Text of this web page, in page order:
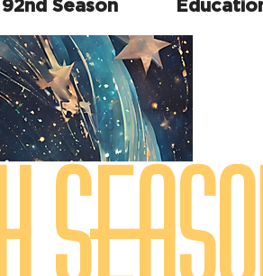
92nd Season